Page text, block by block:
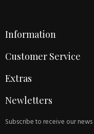
Information
Customer Service
Extras
Newletters
Subscribe to receive our news